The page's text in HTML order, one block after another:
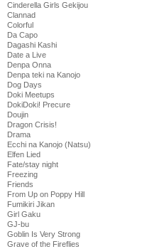
Cinderella Girls Gekijou
Clannad
Colorful
Da Capo
Dagashi Kashi
Date a Live
Denpa Onna
Denpa teki na Kanojo
Dog Days
Doki Meetups
DokiDoki! Precure
Doujin
Dragon Crisis!
Drama
Ecchi na Kanojo (Natsu)
Elfen Lied
Fate/stay night
Freezing
Friends
From Up on Poppy Hill
Fumikiri Jikan
Girl Gaku
GJ-bu
Goblin Is Very Strong
Grave of the Fireflies